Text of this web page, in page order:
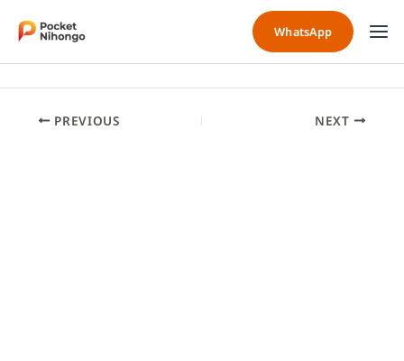
content
WhatsApp
PREVIOUS NEXT